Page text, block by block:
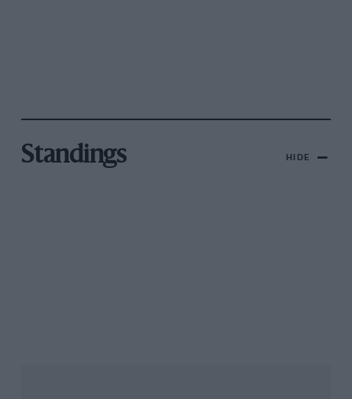
Standings HIDE